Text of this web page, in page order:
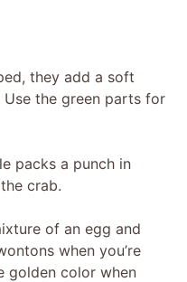
they add a soft
the green parts for
packs a punch in
crab.
of an egg and
when you’re
golden color when